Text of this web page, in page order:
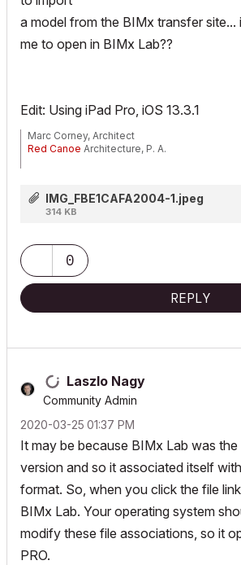
a model from the BIMx transfer site...
me to open in BIMx Lab??
Edit: Using iPad Pro, iOS 13.3.1
Marc Corney, Architect
Red Canoe Architecture, P. A.
Memory: 48 GB 2667 MHz DDR4 //// 32 GB
Graphics: Radeon Pro 580X 8GB //// 12C CPU,
IMG_FBE1CAFA2004-1.jpeg
314 KB
0
REPLY
Laszlo Nagy
Community Admin
‎2020-03-25 01:37 PM
It may be because BIMx Lab was the
version and so it associated itself
format. So, when you click the file
BIMx Lab. Your operating system
modify these file associations, so it
PRO.